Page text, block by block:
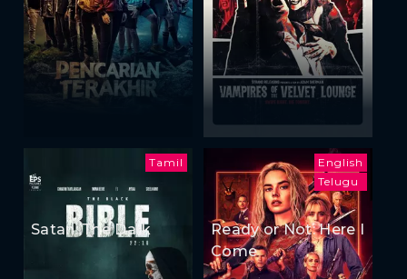
Tamil
Satan: The Dark
English
Telugu
Ready or Not: Here I
Come